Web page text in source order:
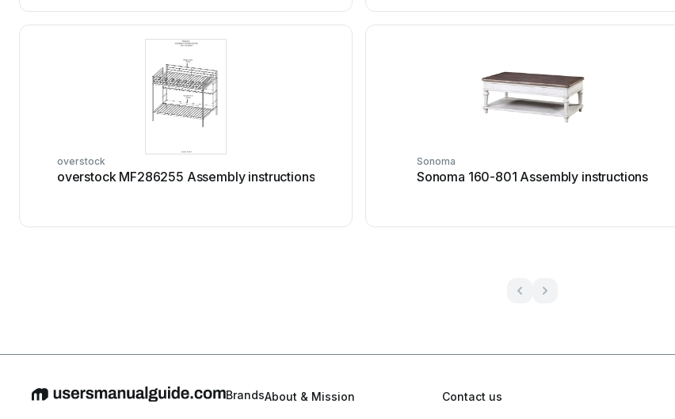
overstock
overstock MF286255 Assembly instructions
Sonoma
Sonoma 160-801 Assembly instructions
BrandsAbout & Mission
Contact us